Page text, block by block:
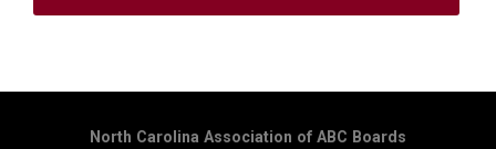
North Carolina Association of ABC Boards